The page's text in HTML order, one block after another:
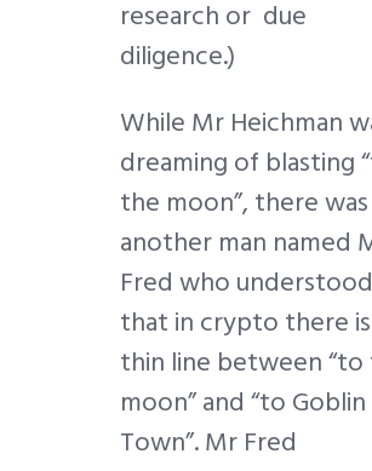
research or due
diligence.)
While Mr Heichman
dreaming of blasting
the moon”, there was
another man named
Fred who understood
that in crypto there
thin line between
moon” and “to Goblin
Town”. Mr Fred